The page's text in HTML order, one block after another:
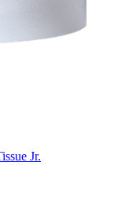
Jr.